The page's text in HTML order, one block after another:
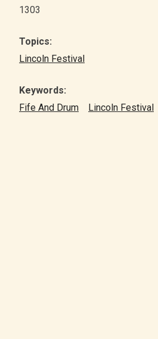
1303
Topics:
Lincoln Festival
Keywords:
Fife And Drum
Lincoln Festival